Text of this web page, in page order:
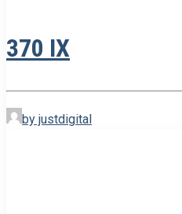
370 IX
by justdigital